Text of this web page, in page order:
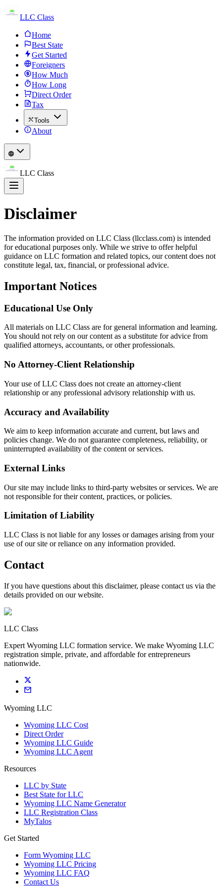
LLC Class
Home
Best State
Get Started
Foreigners
How Much
How Long
Direct Order
Tax
Tools
About
LLC Class
Disclaimer
The information provided on LLC Class (llcclass.com) is intended
for educational purposes only. While we strive to offer helpful
guidance on LLC formation and related topics, our content does not
constitute legal, tax, financial, or professional advice.
Important Notices
Educational Use Only
All materials on LLC Class are for general information and learning.
You should not rely on our content as a substitute for advice from
qualified attorneys, accountants, or other professionals.
No Attorney-Client Relationship
Your use of LLC Class does not create an attorney-client
relationship or any professional advisory relationship with us.
Accuracy and Availability
We aim to keep information accurate and current, but laws and
policies change. We do not guarantee completeness, reliability, or
uninterrupted availability of the content or services.
External Links
Our site may include links to third-party websites or services. We are
not responsible for their content, practices, or policies.
Limitation of Liability
LLC Class is not liable for any losses or damages arising from your
use of our site or reliance on any information provided.
Contact
If you have questions about this disclaimer, please contact us via the
details provided on our website.
LLC Class
Expert Wyoming LLC formation service. We make Wyoming LLC
registration simple, private, and affordable for entrepreneurs
nationwide.
Wyoming LLC
Wyoming LLC Cost
Direct Order
Wyoming LLC Guide
Wyoming LLC Agent
Resources
LLC by State
Best State for LLC
Wyoming LLC Name Generator
LLC Registration Class
MyTalos
Get Started
Form Wyoming LLC
Wyoming LLC Pricing
Wyoming LLC FAQ
Contact Us